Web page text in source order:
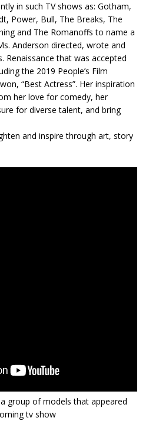
in such TV shows as: Gotham,
Power, Bull, The Breaks, The
and The Romanoffs to name a
Anderson directed, wrote and
Renaissance that was accepted
the 2019 People’s Film
“Best Actress”. Her inspiration
her love for comedy, her
for diverse talent, and bring
and inspire through art, story
group of models that appeared
tv show